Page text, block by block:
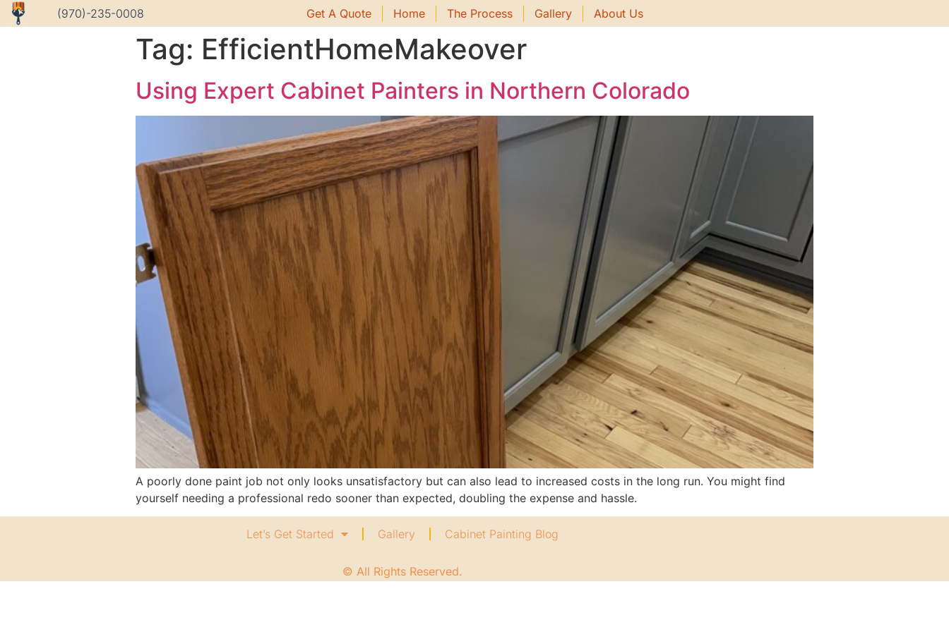
(970)-235-0008 Get A Quote Home The Process Gallery About Us
Tag: EfficientHomeMakeover
Using Expert Cabinet Painters in Northern Colorado
A poorly done paint job not only looks unsatisfactory but can also lead to increased costs in the long run. You might find
yourself needing a professional redo sooner than expected, doubling the expense and hassle.
Let’s Get Started Gallery Cabinet Painting Blog
© All Rights Reserved.